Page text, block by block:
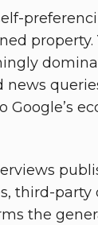
property.
third-
the